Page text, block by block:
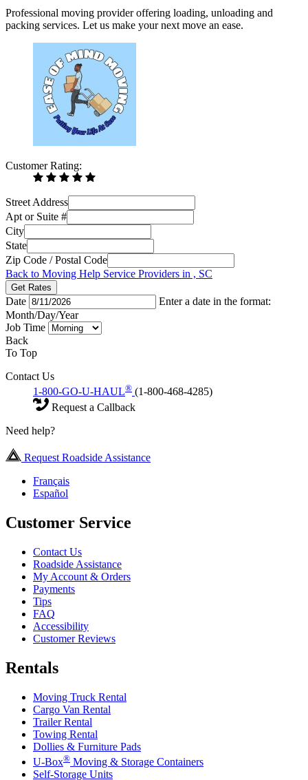
Professional moving provider offering loading, unloading and
packing services. Let us make your next move an ease.
Customer Rating:
Street Address
Apt or Suite #
City
State
Zip Code / Postal Code
Back to Moving Help Service Providers in , SC
Get Rates
Date
Enter a date in the format:
Month/Day/Year
Job Time
Back
To Top
Contact Us
1-800-GO-U-HAUL® (1-800-468-4285)
Request a Callback
Need help?
Request Roadside Assistance
Français
Español
Customer Service
Contact Us
Roadside Assistance
My Account & Orders
Payments
Tips
FAQ
Accessibility
Customer Reviews
Rentals
Moving Truck Rental
Cargo Van Rental
Trailer Rental
Towing Rental
Dollies & Furniture Pads
U-Box® Moving & Storage Containers
Self-Storage Units